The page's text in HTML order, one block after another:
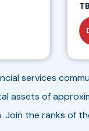
services
assets of
the ranks of